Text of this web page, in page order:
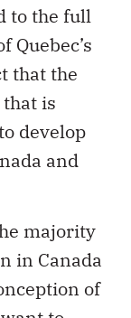
that the
that is
develop
and
majority
of
to